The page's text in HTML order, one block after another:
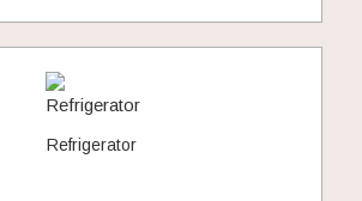
Refrigerator